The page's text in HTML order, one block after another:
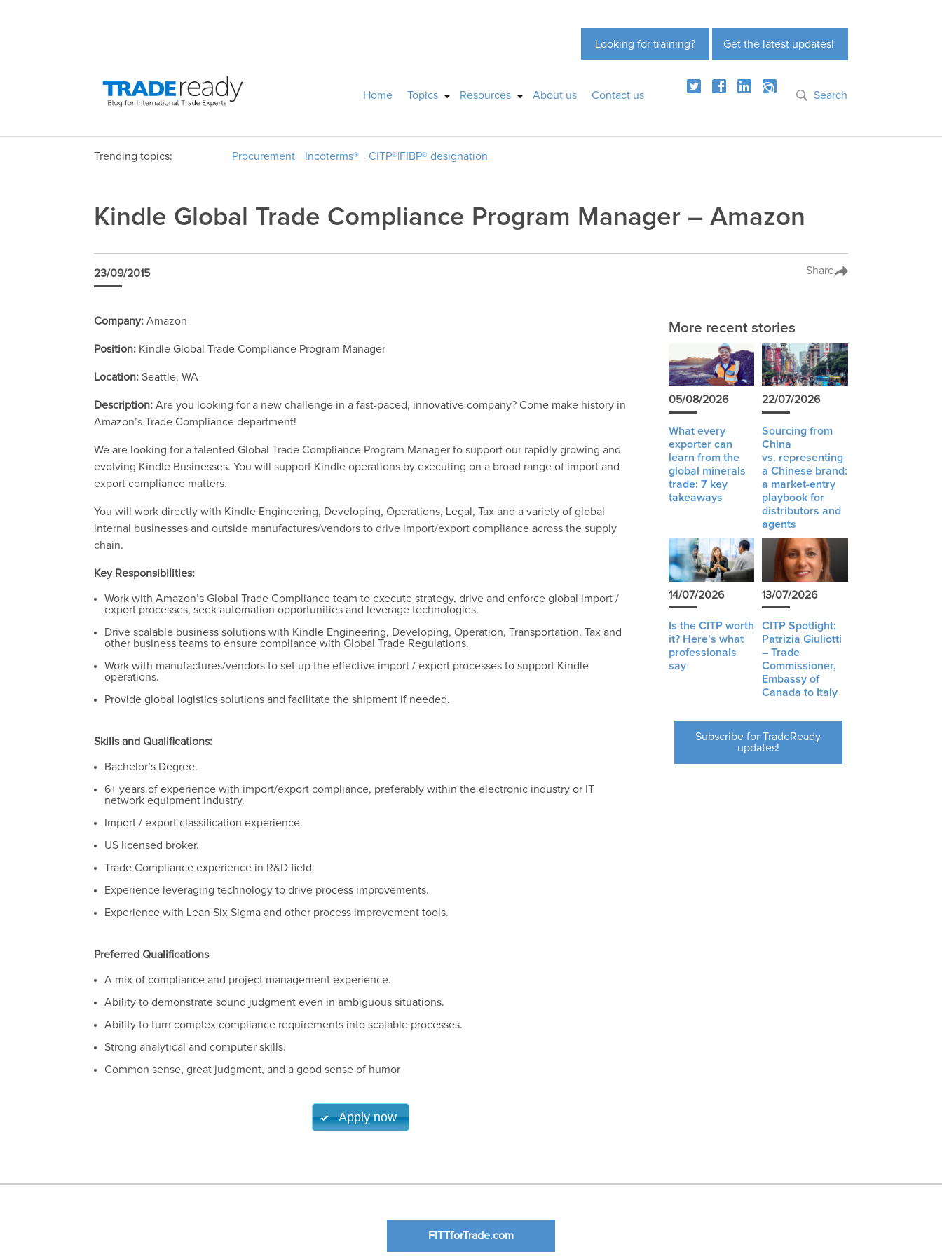
Get the latest updates!
Looking for training?
Home Topics Resources About us Contact us Search
Trending topics: Procurement Incoterms® CITP®|FIBP® designation
Kindle Global Trade Compliance Program Manager – Amazon
23/09/2015 Share
Company:Amazon
Position: Kindle Global Trade Compliance Program Manager
Location:Seattle, WA
Description:Are you looking for a new challenge in a fast-paced, innovative company? Come make history in
Amazon’s Trade Compliance department!
We are looking for a talented Global Trade Compliance Program Manager to support our rapidly growing and
evolving Kindle Businesses. You will support Kindle operations by executing on a broad range of import and
export compliance matters.
You will work directly with Kindle Engineering, Developing, Operations, Legal, Tax and a variety of global
internal businesses and outside manufactures/vendors to drive import/export compliance across the supply
chain.
Key Responsibilities:
Work with Amazon’s Global Trade Compliance team to execute strategy, drive and enforce global import /
export processes, seek automation opportunities and leverage technologies.
Drive scalable business solutions with Kindle Engineering, Developing, Operation, Transportation, Tax and
other business teams to ensure compliance with Global Trade Regulations.
Work with manufactures/vendors to set up the effective import / export processes to support Kindle
operations.
Provide global logistics solutions and facilitate the shipment if needed.
Skills and Qualifications:
Bachelor’s Degree.
6+ years of experience with import/export compliance, preferably within the electronic industry or IT
network equipment industry.
Import / export classification experience.
US licensed broker.
Trade Compliance experience in R&D field.
Experience leveraging technology to drive process improvements.
Experience with Lean Six Sigma and other process improvement tools.
Preferred Qualifications
A mix of compliance and project management experience.
Ability to demonstrate sound judgment even in ambiguous situations.
Ability to turn complex compliance requirements into scalable processes.
Strong analytical and computer skills.
Common sense, great judgment, and a good sense of humor
Apply now
More recent stories
05/08/2026
What every
exporter can
learn from the
global minerals
trade: 7 key
takeaways
22/07/2026
Sourcing from
China
vs. representing
a Chinese brand:
a market-entry
playbook for
distributors and
agents
14/07/2026
Is the CITP worth
it? Here’s what
professionals
say
13/07/2026
CITP Spotlight:
Patrizia Giuliotti
– Trade
Commissioner,
Embassy of
Canada to Italy
Subscribe for TradeReady
updates!
FITTforTrade.com